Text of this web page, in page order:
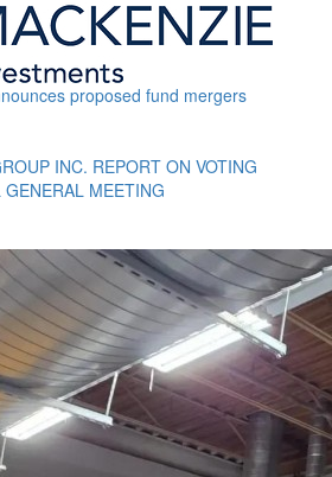
proposed fund mergers
INC. REPORT ON VOTING
MEETING